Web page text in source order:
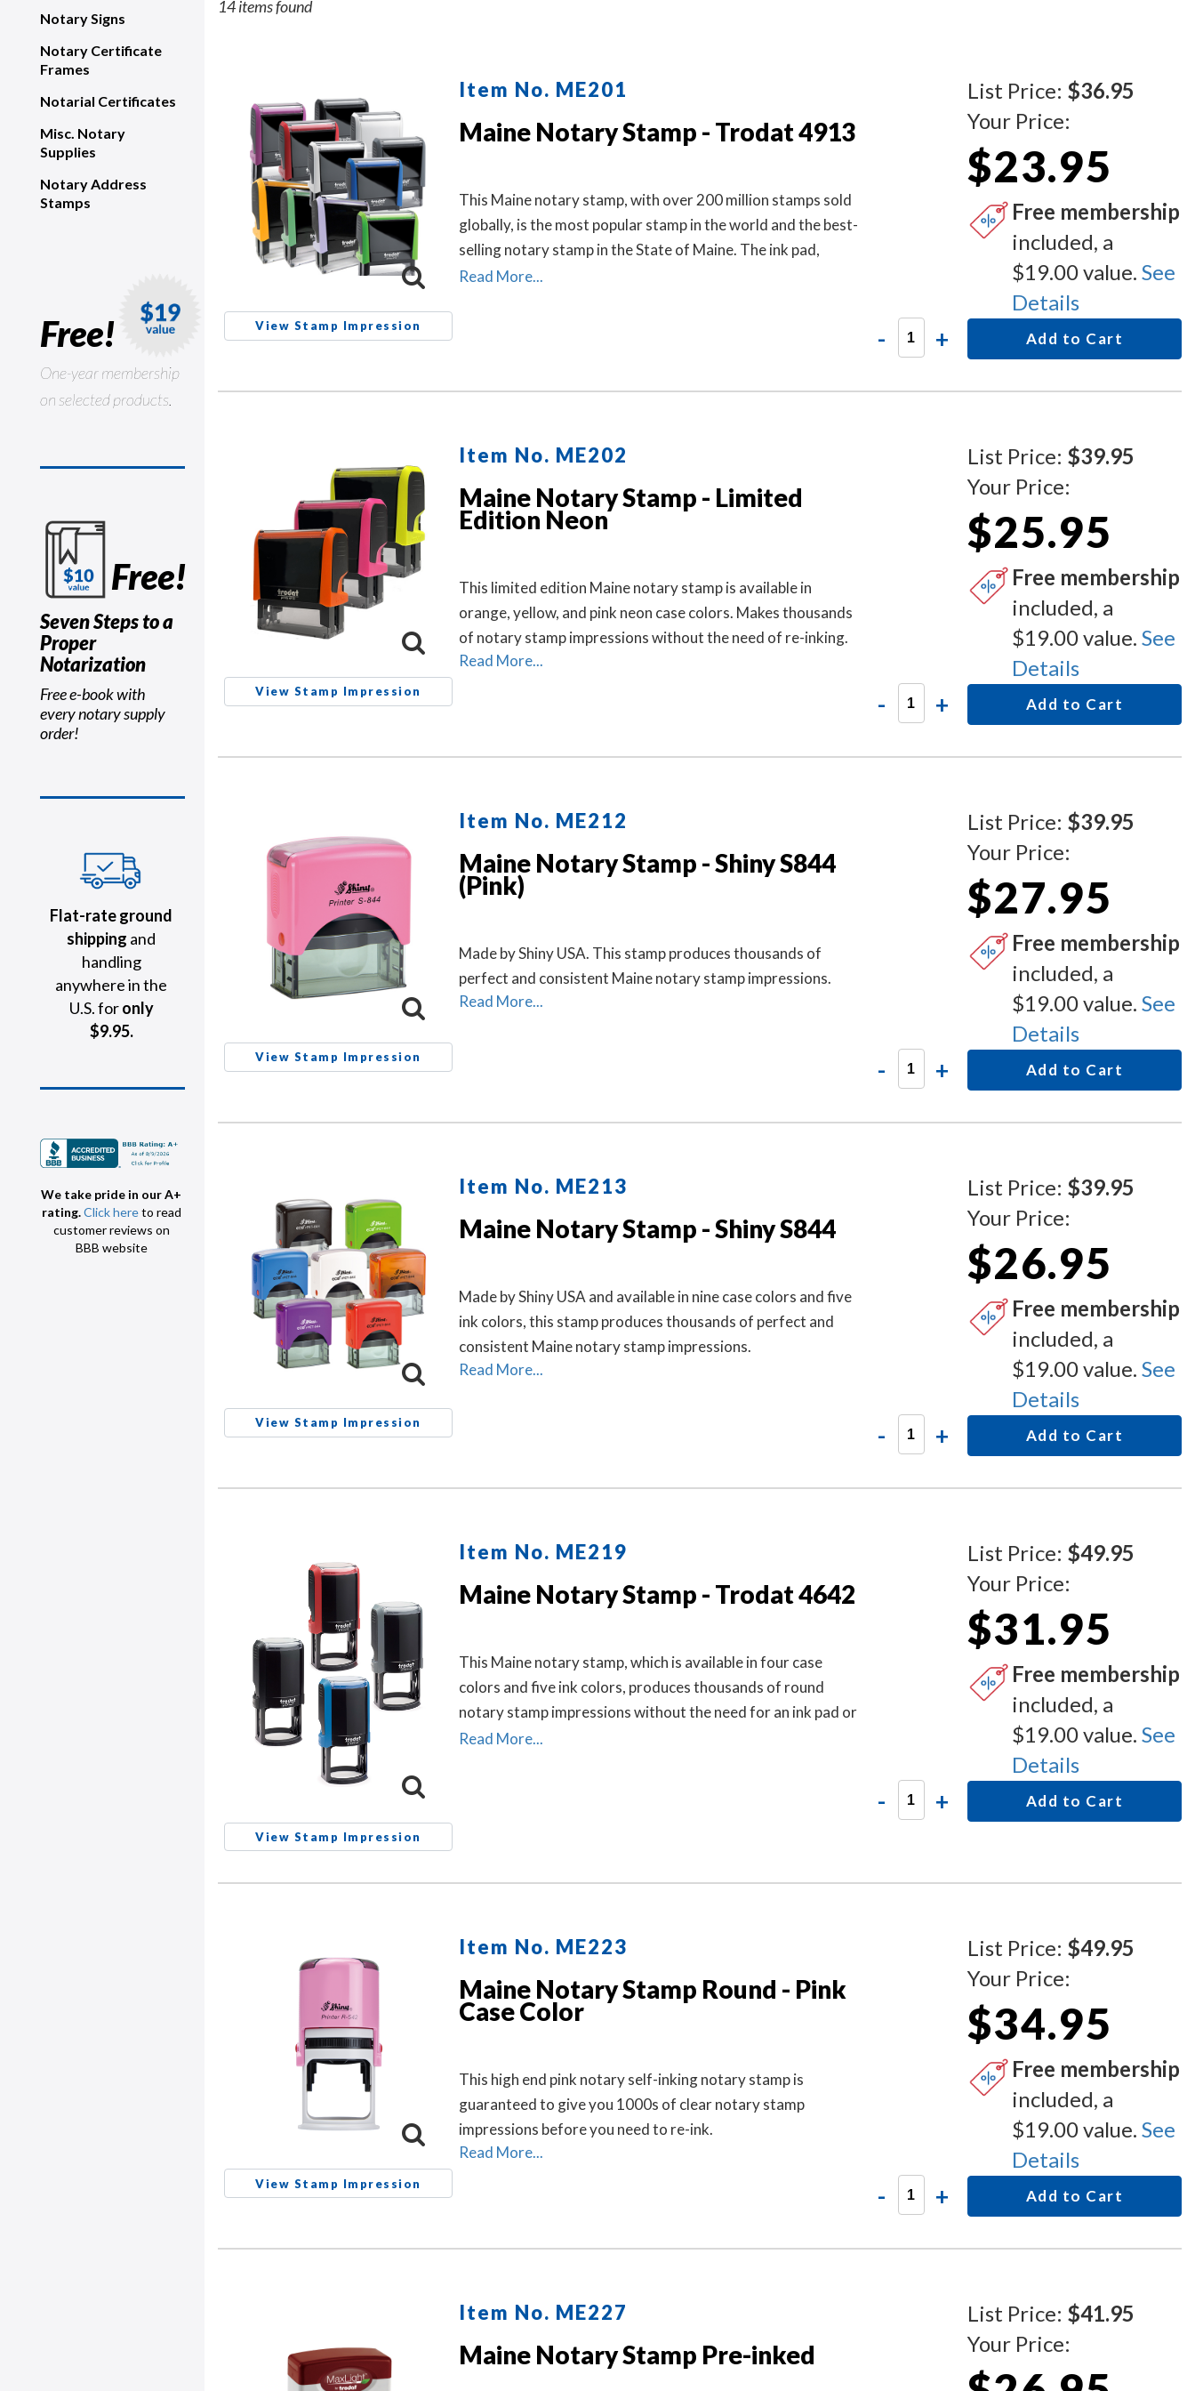
Notary Signs
Notary Certificate
Frames
Notarial Certificates
Misc. Notary
Supplies
Notary Address
Stamps
Free!
One-year membership
on selected products.
Free!
Seven Steps to a
Proper
Notarization
Free e-book with
every notary supply
order!
Flat-rate ground
shipping and
handling
anywhere in the
U.S. foronly
$9.95.
We take pride in our A+
rating.Click hereto read
customer reviews on
BBB website
14 items found
View Stamp Impression
Item No. ME201
Maine Notary Stamp - Trodat 4913
This Maine notary stamp, with over 200 million stamps sold
globally, is the most popular stamp in the world and the best-
selling notary stamp in the State of Maine. The ink pad,
which is built into the stamp, has special finger grips for easy
Read More...
List Price: $36.95
Your Price:
$23.95
Free membership
included, a
$19.00 value.See
Details
- + Add to Cart
View Stamp Impression
Item No. ME202
Maine Notary Stamp - Limited
Edition Neon
This limited edition Maine notary stamp is available in
orange, yellow, and pink neon case colors. Makes thousands
of notary stamp impressions without the need of re-inking.
Read More...
List Price: $39.95
Your Price:
$25.95
Free membership
included, a
$19.00 value.See
Details
- + Add to Cart
View Stamp Impression
Item No. ME212
Maine Notary Stamp - Shiny S844
(Pink)
Made by Shiny USA. This stamp produces thousands of
perfect and consistent Maine notary stamp impressions.
Read More...
List Price: $39.95
Your Price:
$27.95
Free membership
included, a
$19.00 value.See
Details
- + Add to Cart
View Stamp Impression
Item No. ME213
Maine Notary Stamp - Shiny S844
Made by Shiny USA and available in nine case colors and five
ink colors, this stamp produces thousands of perfect and
consistent Maine notary stamp impressions.
Read More...
List Price: $39.95
Your Price:
$26.95
Free membership
included, a
$19.00 value.See
Details
- + Add to Cart
View Stamp Impression
Item No. ME219
Maine Notary Stamp - Trodat 4642
This Maine notary stamp, which is available in four case
colors and five ink colors, produces thousands of round
notary stamp impressions without the need for an ink pad or
re-inking.
Read More...
List Price: $49.95
Your Price:
$31.95
Free membership
included, a
$19.00 value.See
Details
- + Add to Cart
View Stamp Impression
Item No. ME223
Maine Notary Stamp Round - Pink
Case Color
This high end pink notary self-inking notary stamp is
guaranteed to give you 1000s of clear notary stamp
impressions before you need to re-ink.
Read More...
List Price: $49.95
Your Price:
$34.95
Free membership
included, a
$19.00 value.See
Details
- + Add to Cart
Item No. ME227
Maine Notary Stamp Pre-inked
List Price: $41.95
Your Price: